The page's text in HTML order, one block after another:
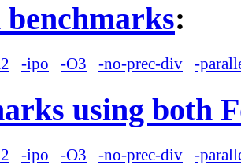
:
-ipo -O3 -no-prec-div -
using both
-ipo -O3 -no-prec-div -